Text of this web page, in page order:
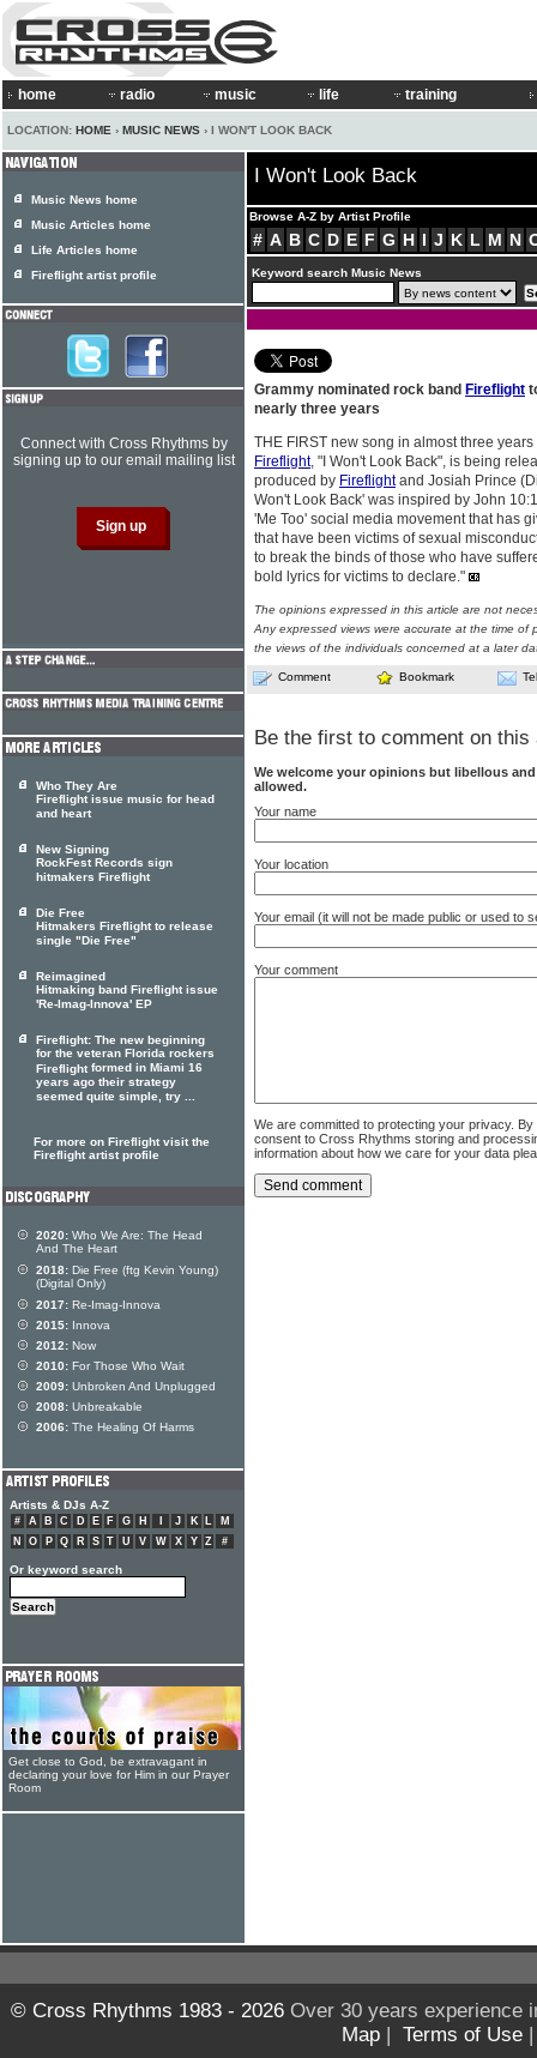
home radio music life training
LOCATION: HOME › MUSIC NEWS › I WON'T LOOK BACK
I Won't Look Back
Browse A-Z by Artist Profile
# A B C D E F G H I J K L M N
Keyword search Music News
Grammy nominated rock band Fireflight
nearly three years
THE FIRST new song in almost three
Fireflight, "I Won't Look Back", is being
produced by Fireflightand Josiah Prince
Won't Look Back' was inspired by John
'Me Too' social media movement that has
that have been victims of sexual
to break the binds of those who have
bold lyrics for victims to declare."
The opinions expressed in this article are not
Any expressed views were accurate at the time of
the views of the individuals concerned at a later
Comment Bookmark
Be the first to comment on this
We welcome your opinions but libellous
allowed.
Your name
Your location
Your email (it will not be made public or used to
Your comment
We are committed to protecting your privacy.
consent to Cross Rhythms storing and
information about how we care for your data
Music News home
Music Articles home
Life Articles home
Fireflight artist profile
Connect with Cross Rhythms by
signing up to our email mailing list
Who They Are
Fireflight issue music for head
and heart
New Signing
RockFest Records sign
hitmakers Fireflight
Die Free
Hitmakers Fireflight to release
single "Die Free"
Reimagined
Hitmaking band Fireflight issue
'Re-Imag-Innova' EP
Fireflight: The new beginning
for the veteran Florida rockers
Fireflight formed in Miami 16
years ago their strategy
seemed quite simple, try ...
For more on Fireflight visit the
Fireflight artist profile
2020: Who We Are: The Head
And The Heart
2018: Die Free (ftg Kevin Young)
(Digital Only)
2017: Re-Imag-Innova
2015: Innova
2012: Now
2010: For Those Who Wait
2009: Unbroken And Unplugged
2008: Unbreakable
2006: The Healing Of Harms
Artists & DJs A-Z
# A B C D E F G H J K L
M
N
O P Q R S T U V W X Y Z #
Or keyword search
Get close to God, be extravagant in
declaring your love for Him in our Prayer
Room
© Cross Rhythms 1983 - 2026Over 30 years experience
Map | Terms of Use